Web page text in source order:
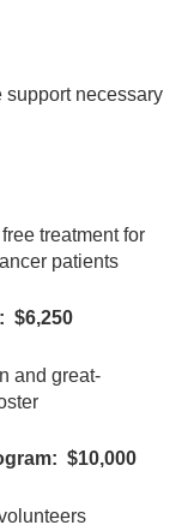
support necessary
treatment for
patients
$6,250
and great-
$10,000